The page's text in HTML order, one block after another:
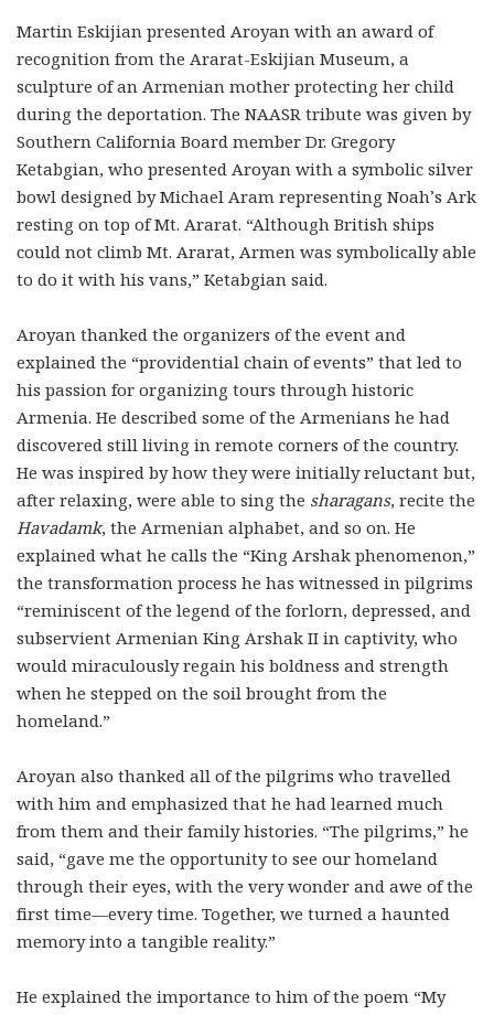
Martin Eskijian presented Aroyan with an award of
recognition from the Ararat-Eskijian Museum, a
sculpture of an Armenian mother protecting her child
during the deportation. The NAASR tribute was given by
Southern California Board member Dr. Gregory
Ketabgian, who presented Aroyan with a symbolic silver
bowl designed by Michael Aram representing Noah’s Ark
resting on top of Mt. Ararat. “Although British ships
could not climb Mt. Ararat, Armen was symbolically able
to do it with his vans,” Ketabgian said.
Aroyan thanked the organizers of the event and
explained the “providential chain of events” that led to
his passion for organizing tours through historic
Armenia. He described some of the Armenians he had
discovered still living in remote corners of the country.
He was inspired by how they were initially reluctant but,
after relaxing, were able to sing the sharagans, recite the
Havadamk, the Armenian alphabet, and so on. He
explained what he calls the “King Arshak phenomenon,”
the transformation process he has witnessed in pilgrims
“reminiscent of the legend of the forlorn, depressed, and
subservient Armenian King Arshak II in captivity, who
would miraculously regain his boldness and strength
when he stepped on the soil brought from the
homeland.”
Aroyan also thanked all of the pilgrims who travelled
with him and emphasized that he had learned much
from them and their family histories. “The pilgrims,” he
said, “gave me the opportunity to see our homeland
through their eyes, with the very wonder and awe of the
first time—every time. Together, we turned a haunted
memory into a tangible reality.”
He explained the importance to him of the poem “My